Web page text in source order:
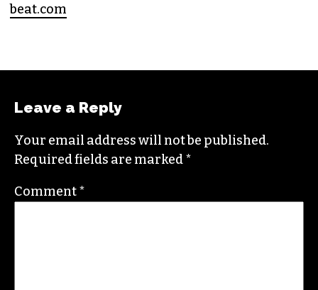
beat.com
Leave a Reply
Your email address will not be published.
Required fields are marked*
Comment*